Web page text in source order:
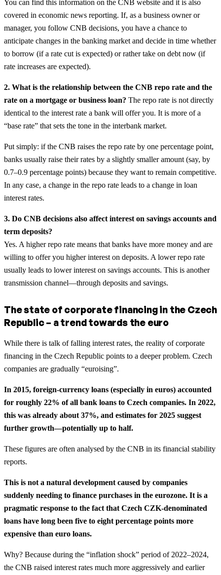
You can find this information on the CNB website and it is also
covered in economic news reporting. If, as a business owner or
manager, you follow CNB decisions, you have a chance to
anticipate changes in the banking market and decide in time whether
to borrow (if a rate cut is expected) or rather take on debt now (if
rate increases are expected).
2. What is the relationship between the CNB repo rate and the
rate on a mortgage or business loan? The repo rate is not directly
identical to the interest rate a bank will offer you. It is more of a
“base rate” that sets the tone in the interbank market.
Put simply: if the CNB raises the repo rate by one percentage point,
banks usually raise their rates by a slightly smaller amount (say, by
0.7–0.9 percentage points) because they want to remain competitive.
In any case, a change in the repo rate leads to a change in loan
interest rates.
3. Do CNB decisions also affect interest on savings accounts and
term deposits?
Yes. A higher repo rate means that banks have more money and are
willing to offer you higher interest on deposits. A lower repo rate
usually leads to lower interest on savings accounts. This is another
transmission channel—through deposits and savings.
The state of corporate financing in the Czech
Republic – a trend towards the euro
While there is talk of falling interest rates, the reality of corporate
financing in the Czech Republic points to a deeper problem. Czech
companies are gradually “euroising”.
In 2015, foreign-currency loans (especially in euros) accounted
for roughly 22% of all bank loans to Czech companies. In 2022,
this was already about 37%, and estimates for 2025 suggest
further growth—potentially up to half.
These figures are often analysed by the CNB in its financial stability
reports.
This is not a natural development caused by companies
suddenly needing to finance purchases in the eurozone. It is a
pragmatic response to the fact that Czech CZK-denominated
loans have long been five to eight percentage points more
expensive than euro loans.
Why? Because during the “inflation shock” period of 2022–2024,
the CNB raised interest rates much more aggressively and earlier